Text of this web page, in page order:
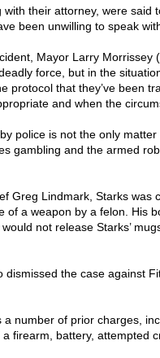
with their attorney, were said
been unwilling to speak
Mayor Larry Morrissey
force, but in the
protocol that they’ve been
and when the
police is not the only
gambling and the armed
Greg Lindmark, Starks was
of a weapon by a felon. His
not release Starks’
dismissed the case against
a number of prior charges,
firearm, battery, attempted